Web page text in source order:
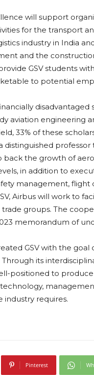
will support
for the transport
industry in India
and the
GSV students
to potential
aviation engineering
33% of these
distinguished
back the growth of
in addition to
management, flight
Airbus will work to
groups. The
memorandum of
GSV with the
its
positioned to
requires.
Pinterest